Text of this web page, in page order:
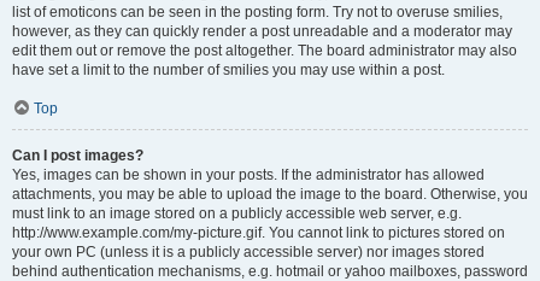
list of emoticons can be seen in the posting form. Try not to overuse smilies,
however, as they can quickly render a post unreadable and a moderator may
edit them out or remove the post altogether. The board administrator may also
have set a limit to the number of smilies you may use within a post.
Top
Can I post images?
Yes, images can be shown in your posts. If the administrator has allowed
attachments, you may be able to upload the image to the board. Otherwise, you
must link to an image stored on a publicly accessible web server, e.g.
http://www.example.com/my-picture.gif. You cannot link to pictures stored on
your own PC (unless it is a publicly accessible server) nor images stored
behind authentication mechanisms, e.g. hotmail or yahoo mailboxes, password